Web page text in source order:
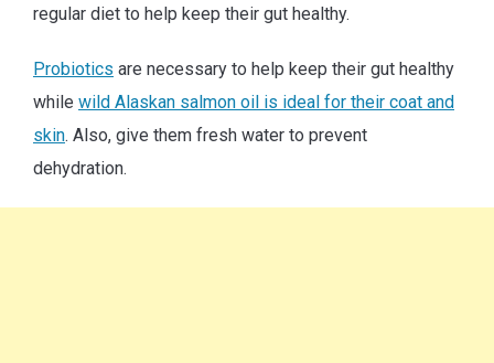
regular diet to help keep their gut healthy.
Probiotics are necessary to help keep their gut healthy
while wild Alaskan salmon oil is ideal for their coat and
skin. Also, give them fresh water to prevent
dehydration.